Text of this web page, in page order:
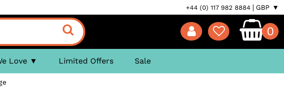
+44 (0) 117 982 8884 GBP ▼
0
Love Limited Offers Sale